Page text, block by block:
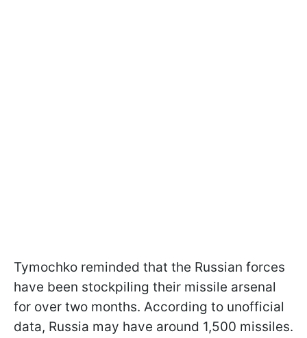
Tymochko reminded that the Russian forces
have been stockpiling their missile arsenal
for over two months. According to unofficial
data, Russia may have around 1,500 missiles.